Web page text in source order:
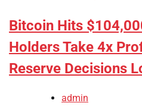
Bitcoin Hits
Holders Take 4x
Reserve Decisions
admin